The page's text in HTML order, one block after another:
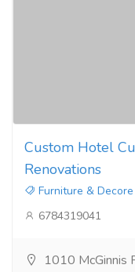
Custom Hotel
Renovations
Furniture & Decore
6784319041
1010 McGinnis